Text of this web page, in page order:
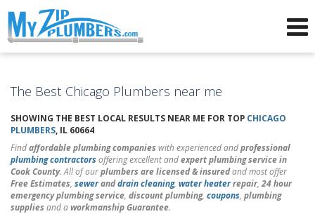
The Best Chicago Plumbers near me
SHOWING THE BEST LOCAL RESULTS NEAR ME FOR TOP CHICAGO
PLUMBERS, IL 60664
Findaffordable plumbing companies with experienced andprofessional
plumbing contractorsoffering excellent andexpert plumbing service in
Cook County. All of ourplumbers are licensed & insuredand most offer
Free Estimates, seweranddrain cleaning, water heaterrepair,24 hour
emergency plumbing service, discount plumbing, coupons, plumbing
supplies and aworkmanship Guarantee.